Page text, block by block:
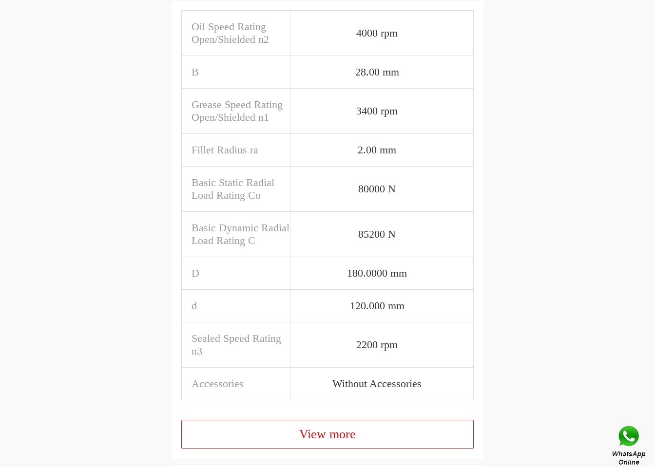
Oil Speed Rating
Open/Shielded n2
4000 rpm
B 28.00 mm
Grease Speed Rating
Open/Shielded n1
3400 rpm
Fillet Radius ra 2.00 mm
Basic Static Radial
Load Rating Co
80000 N
Basic Dynamic Radial
Load Rating C
85200 N
D 180.0000 mm
d 120.000 mm
Sealed Speed Rating
n3
2200 rpm
Accessories Without Accessories
View more